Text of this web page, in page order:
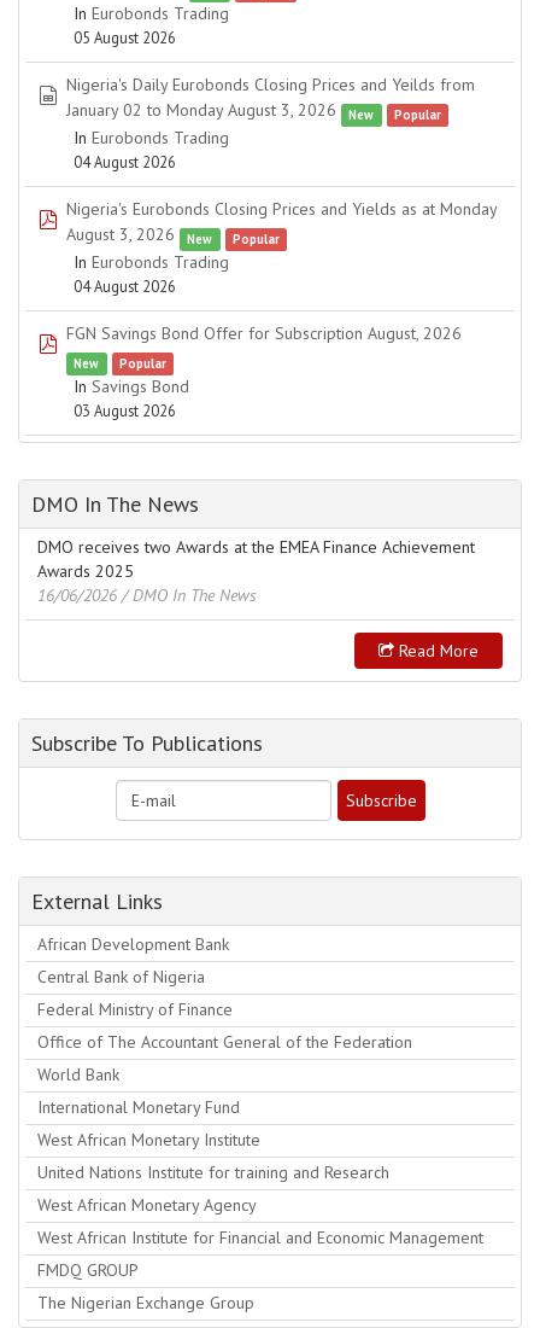
In Eurobonds Trading
05 August 2026
spreadsheet
Nigeria's Daily Eurobonds Closing Prices and Yeilds from
January 02 to Monday August 3, 2026
New Popular
In Eurobonds Trading
04 August 2026
pdf
Nigeria's Eurobonds Closing Prices and Yields as at Monday
August 3, 2026
New Popular
In Eurobonds Trading
04 August 2026
pdf
FGN Savings Bond Offer for Subscription August, 2026
New Popular
In Savings Bond
03 August 2026
DMO In The News
DMO receives two Awards at the EMEA Finance Achievement
Awards 2025
16/06/2026 / DMO In The News
Read More
Subscribe To Publications
External Links
African Development Bank
Central Bank of Nigeria
Federal Ministry of Finance
Office of The Accountant General of the Federation
World Bank
International Monetary Fund
West African Monetary Institute
United Nations Institute for training and Research
West African Monetary Agency
West African Institute for Financial and Economic Management
FMDQ GROUP
The Nigerian Exchange Group